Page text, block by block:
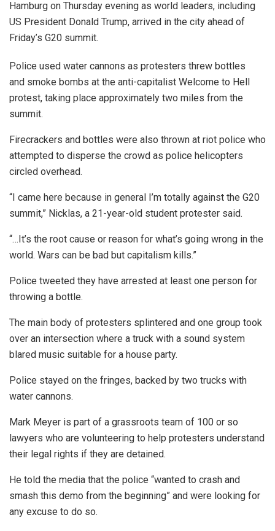
Hamburg on Thursday evening as world leaders, including
US President Donald Trump, arrived in the city ahead of
Friday’s G20 summit.
Police used water cannons as protesters threw bottles
and smoke bombs at the anti-capitalist Welcome to Hell
protest, taking place approximately two miles from the
summit.
Firecrackers and bottles were also thrown at riot police who
attempted to disperse the crowd as police helicopters
circled overhead.
“I came here because in general I’m totally against the G20
summit,” Nicklas, a 21-year-old student protester said.
“…It’s the root cause or reason for what’s going wrong in the
world. Wars can be bad but capitalism kills.”
Police tweeted they have arrested at least one person for
throwing a bottle.
The main body of protesters splintered and one group took
over an intersection where a truck with a sound system
blared music suitable for a house party.
Police stayed on the fringes, backed by two trucks with
water cannons.
Mark Meyer is part of a grassroots team of 100 or so
lawyers who are volunteering to help protesters understand
their legal rights if they are detained.
He told the media that the police “wanted to crash and
smash this demo from the beginning” and were looking for
any excuse to do so.